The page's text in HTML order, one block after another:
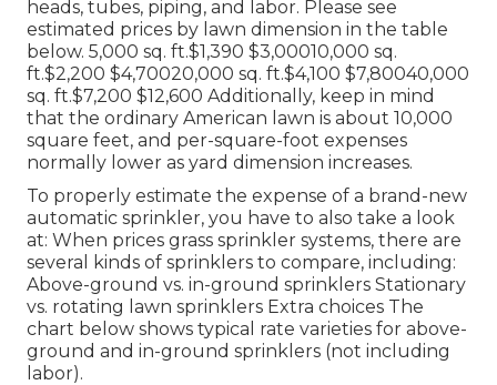
heads, tubes, piping, and labor. Please see
estimated prices by lawn dimension in the table
below. 5,000 sq. ft.$1,390 $3,00010,000 sq.
ft.$2,200 $4,70020,000 sq. ft.$4,100 $7,80040,000
sq. ft.$7,200 $12,600 Additionally, keep in mind
that the ordinary American lawn is about 10,000
square feet, and per-square-foot expenses
normally lower as yard dimension increases.
To properly estimate the expense of a brand-new
automatic sprinkler, you have to also take a look
at: When prices grass sprinkler systems, there are
several kinds of sprinklers to compare, including:
Above-ground vs. in-ground sprinklers Stationary
vs. rotating lawn sprinklers Extra choices The
chart below shows typical rate varieties for above-
ground and in-ground sprinklers (not including
labor).